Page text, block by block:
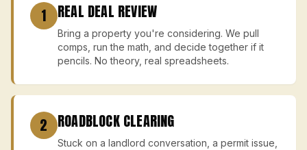
1 REAL DEAL REVIEW
Bring a property you're considering. We pull
comps, run the math, and decide together if it
pencils. No theory, real spreadsheets.
2 ROADBLOCK CLEARING
Stuck on a landlord conversation, a permit issue,